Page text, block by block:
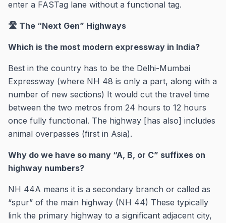
enter a FASTag lane without a functional tag.
🛣️ The “Next Gen” Highways
Which is the most modern expressway in India?
Best in the country has to be the Delhi-Mumbai
Expressway (where NH 48 is only a part, along with a
number of new sections) It would cut the travel time
between the two metros from 24 hours to 12 hours
once fully functional. The highway [has also] includes
animal overpasses (first in Asia).
Why do we have so many “A, B, or C” suffixes on
highway numbers?
NH 44A means it is a secondary branch or called as
“spur” of the main highway (NH 44) These typically
link the primary highway to a significant adjacent city,